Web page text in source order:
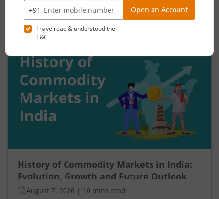
panic during a sharp fall and sell near the
bottom. In both cases, timing becomes a problem
because markets do not move in one direction
forever. At some point, buying momentum
reverse. Similarly, panic selling may exhaust itself,
buyers return, and prices may begin recovering.
This shift from one trend direction to another is
where reversal trading comes into focus.
Read More
History of Commodity Markets in India:
Evolution, Growth and Future Outlook
August 7, 2026 | 10 mins read